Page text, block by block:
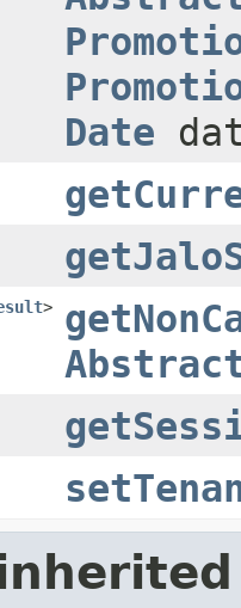
Date
>